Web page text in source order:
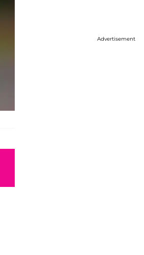
Advertisement